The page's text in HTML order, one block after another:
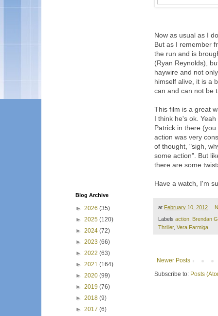
Now as usual as I
But as I remember
the run and is
(Ryan Reynolds),
haywire and not
himself alive, it is a
can and can not be
This film is a great
I think he's ok.
Patrick in there
action was very
of thought, "sigh,
some action". But
there are some
Have a watch, I'm
at February 10, 2012
Labels action, Brendan
Thriller, Vera Farmiga
Newer Posts
Subscribe to: Posts
Blog Archive
► 2026 (35)
► 2025 (120)
► 2024 (72)
► 2023 (66)
► 2022 (63)
► 2021 (164)
► 2020 (99)
► 2019 (76)
► 2018 (9)
► 2017 (6)